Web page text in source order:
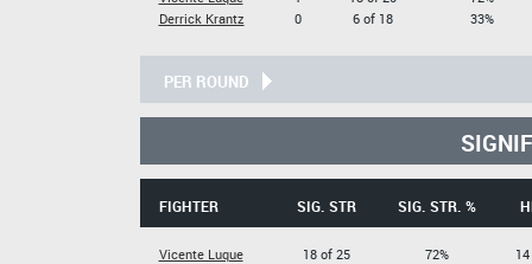
Derrick Krantz
0
6 of 18
33%
PER ROUND
FIGHTER SIG. STR SIG. STR. %
Vicente Luque
18 of 25
72%